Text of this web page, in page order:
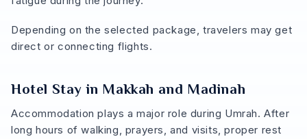
Depending on the selected package, travelers may get
direct or connecting flights.
Hotel Stay in Makkah and Madinah
Accommodation plays a major role during Umrah. After
long hours of walking, prayers, and visits, proper rest